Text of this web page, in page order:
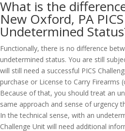
What is the
New Oxford, PA
Undetermined
Functionally, there is no difference
undetermined status. You are still
will still need a successful PICS
purchase or License to Carry Firearms
Because of that, you should treat an
same approach and sense of urgency
In the technical sense, with an
Challenge Unit will need additional